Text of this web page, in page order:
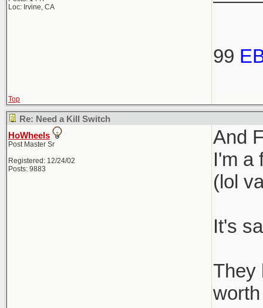
Loc: Irvine, CA
99
Top
Re: Need a Kill Switch
HoWheels
Post Master Sr
Registered: 12/24/02
Posts: 9883
And
I'm a
(lol
It's
They